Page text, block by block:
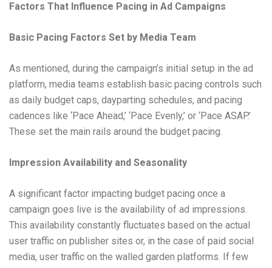
Factors That Influence Pacing in Ad Campaigns
Basic Pacing Factors Set by Media Team
As mentioned, during the campaign’s initial setup in the ad
platform, media teams establish basic pacing controls such
as daily budget caps, dayparting schedules, and pacing
cadences like ‘Pace Ahead,’ ‘Pace Evenly,’ or ‘Pace ASAP.’
These set the main rails around the budget pacing.
Impression Availability and Seasonality
A significant factor impacting budget pacing once a
campaign goes live is the availability of ad impressions.
This availability constantly fluctuates based on the actual
user traffic on publisher sites or, in the case of paid social
media, user traffic on the walled garden platforms. If few